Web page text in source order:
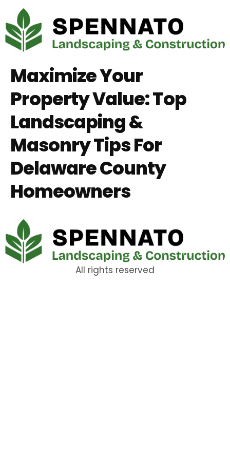
Maximize Your
Property Value: Top
Landscaping &
Masonry Tips For
Delaware County
Homeowners
All rights reserved